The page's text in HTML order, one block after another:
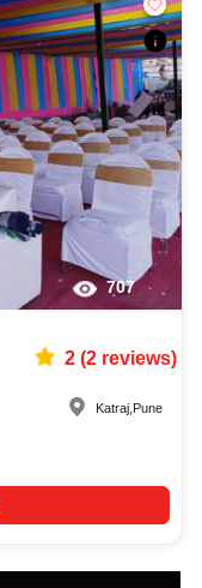
707
2(2reviews)
Katraj Pune